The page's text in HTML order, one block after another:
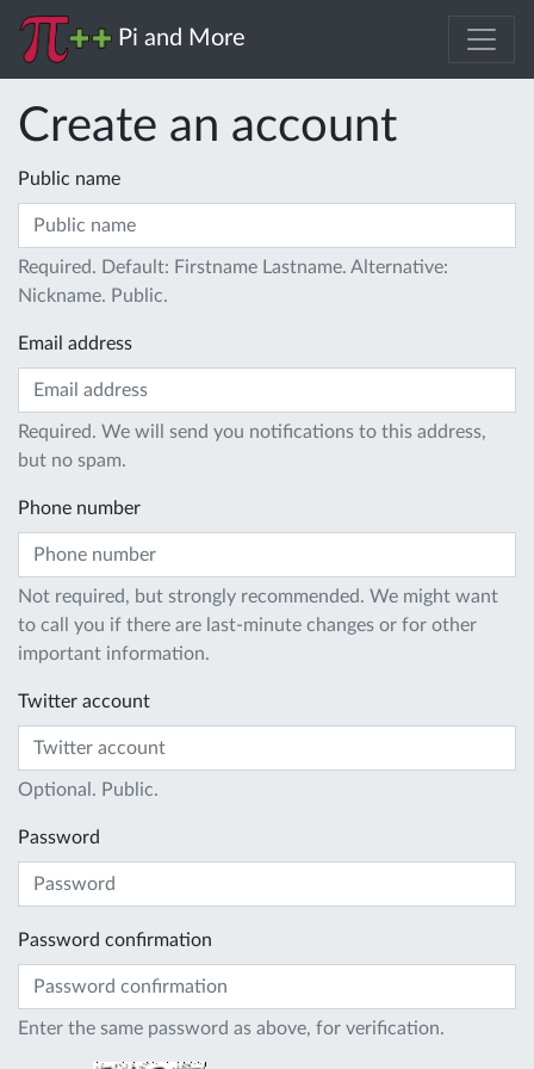
Pi and More
Create an account
Public name
Required. Default: Firstname Lastname. Alternative:
Nickname. Public.
Email address
Required. We will send you notifications to this address,
but no spam.
Phone number
Not required, but strongly recommended. We might want
to call you if there are last-minute changes or for other
important information.
Twitter account
Optional. Public.
Password
Password confirmation
Enter the same password as above, for verification.